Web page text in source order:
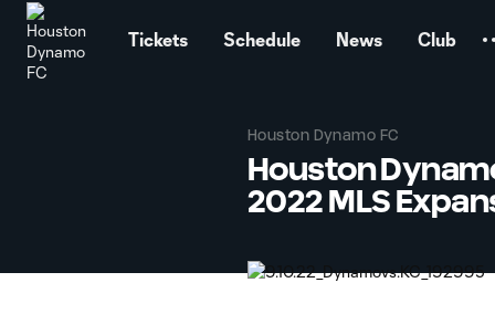
Tickets Schedule News Club
Houston Dynamo FC
Houston
2022 MLS